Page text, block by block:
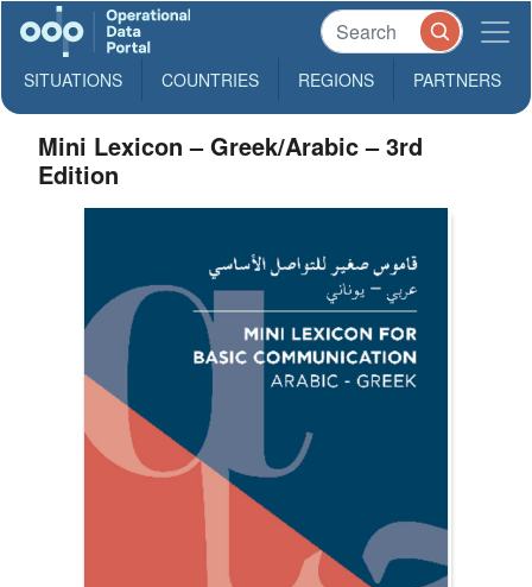
SITUATIONS COUNTRIES REGIONS PARTNERS
Mini Lexicon – Greek/Arabic – 3rd
Edition